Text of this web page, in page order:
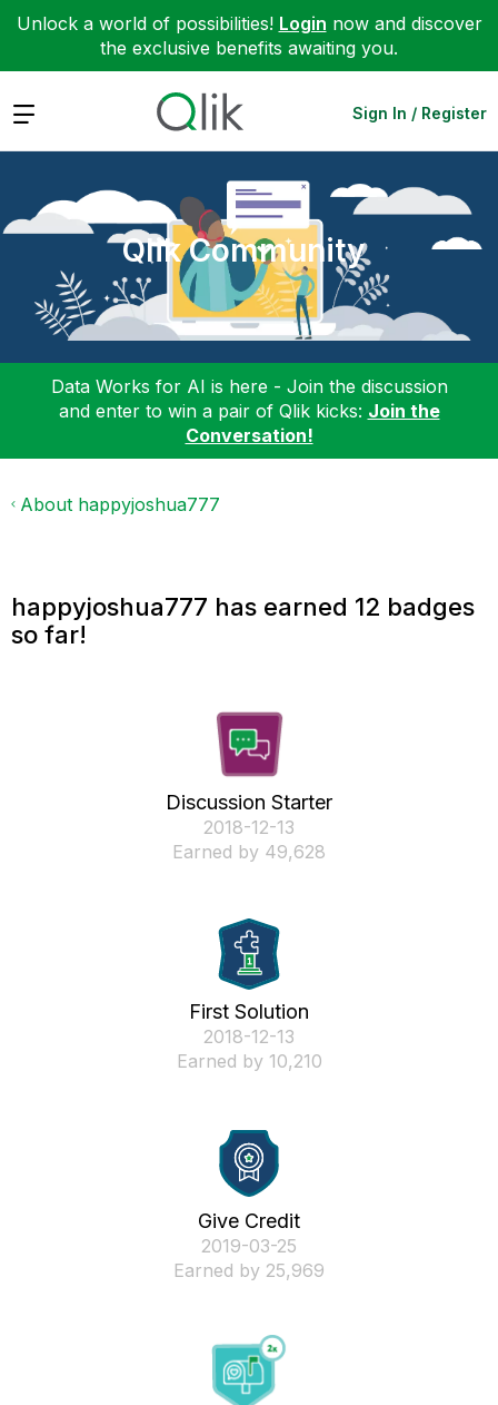
Unlock a world of possibilities! Login now and discover
the exclusive benefits awaiting you.
Expand Sign In / Register
Qlik Community
Data Works for AI is here - Join the discussion
and enter to win a pair of Qlik kicks: Join the
Conversation!
About happyjoshua777
happyjoshua777 has earned 12 badges
so far!
Discussion Starter
‎2018-12-13
Earned by 49,628
First Solution
‎2018-12-13
Earned by 10,210
Give Credit
‎2019-03-25
Earned by 25,969